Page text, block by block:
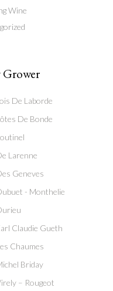
Wine
Grower
De Laborde
De Bonde
Larenne
Geneves
- Monthelie
Claudie Gueth
Chaumes
Briday
– Rougeot